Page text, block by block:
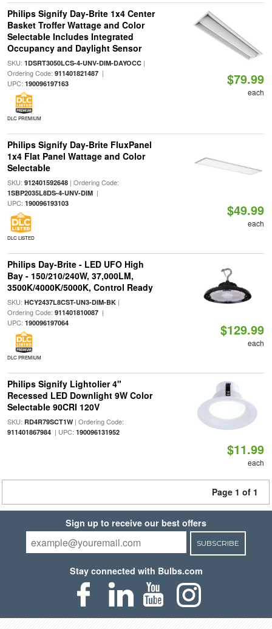
Philips Signify Day-Brite 1x4 Center
Basket Troffer Wattage and Color
Selectable Includes Integrated
Occupancy and Daylight Sensor
SKU: 1DSRT3050LCS-4-UNV-DIM-DAYOCC|
Ordering Code: 911401821487|
UPC: 190096197163
DLC PREMIUM
$79.99
each
Philips Signify Day-Brite FluxPanel
1x4 Flat Panel Wattage and Color
Selectable
SKU: 912401592648| Ordering Code:
1SBP2035L8DS-4-UNV-DIM|
UPC: 190096193103
DLC LISTED
$49.99
each
Philips Day-Brite - LED UFO High
Bay - 150/210/240W, 37,000LM,
3500K/4000K/5000K, Control Ready
SKU: HCY2437L8CST-UN3-DIM-BK|
Ordering Code: 911401810087|
UPC: 190096197064
DLC PREMIUM
$129.99
each
Philips Signify Lightolier 4"
Recessed LED Downlight 9W Color
Selectable 90CRI 120V
SKU: RD4R79SCT1W| Ordering Code:
911401867984| UPC: 190096131952
$11.99
each
Page 1 of 1
Sign up to receive our best offers
SUBSCRIBE
Stay connected with Bulbs.com